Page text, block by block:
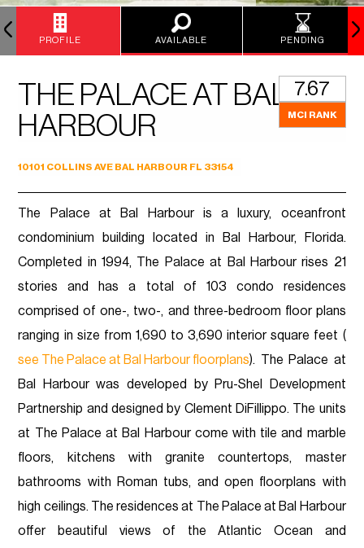
PROFILE AVAILABLE PENDING
THE PALACE AT BAL
HARBOUR
10101 COLLINS AVE BAL HARBOUR FL 33154
7.67
MCI RANK
The Palace at Bal Harbour is a luxury, oceanfront
condominium building located in Bal Harbour, Florida.
Completed in 1994, The Palace at Bal Harbour rises 21
stories and has a total of 103 condo residences
comprised of one-, two-, and three-bedroom floor plans
ranging in size from 1,690 to 3,690 interior square feet (
see The Palace at Bal Harbour floorplans). The Palace at
Bal Harbour was developed by Pru-Shel Development
Partnership and designed by Clement DiFillippo. The units
at The Palace at Bal Harbour come with tile and marble
floors, kitchens with granite countertops, master
bathrooms with Roman tubs, and open floorplans with
high ceilings. The residences at The Palace at Bal Harbour
offer beautiful views of the Atlantic Ocean and